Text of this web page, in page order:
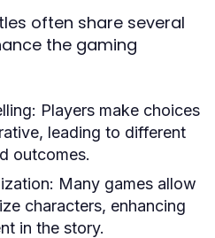
often share several
the gaming
Players make choices
leading to different
outcomes.
Many games allow
characters, enhancing
in the story.